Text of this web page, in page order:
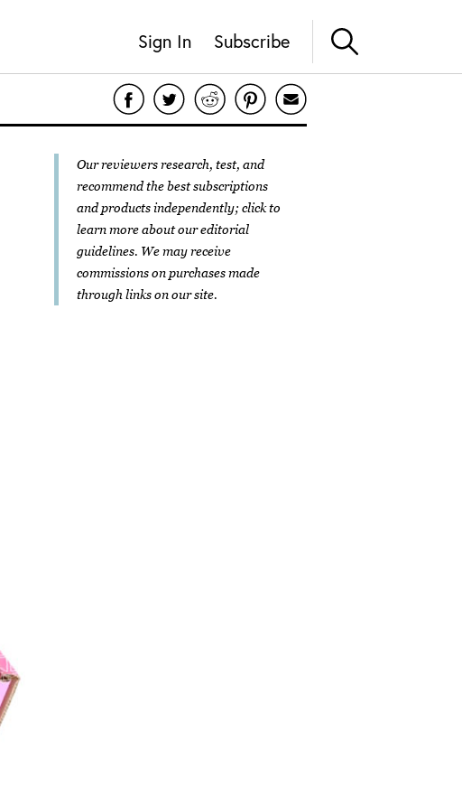
Sign In Subscribe
Our reviewers research, test, and
recommend the best subscriptions
and products independently; click to
learn more about oureditorial
guidelines. We may receive
commissions on purchases made
through links on our site.